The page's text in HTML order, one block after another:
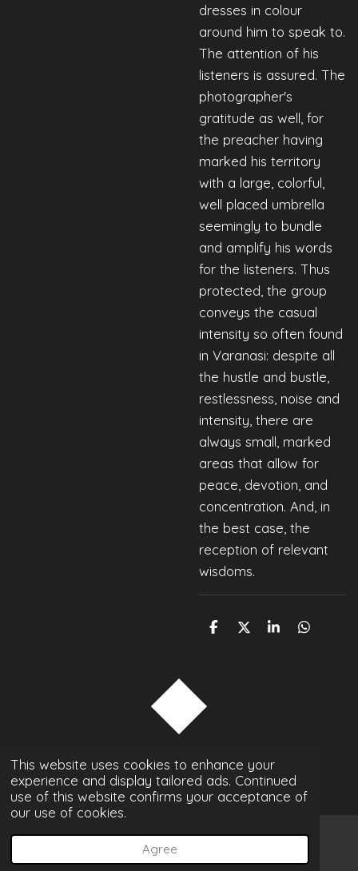
This website uses cookies to enhance your
experience and display tailored ads. Continued
use of this website confirms your acceptance of
our use of cookies.
Agree
dresses in colour
around him to speak to.
The attention of his
listeners is assured. The
photographer's
gratitude as well, for
the preacher having
marked his territory
with a large, colorful,
well placed umbrella
seemingly to bundle
and amplify his words
for the listeners. Thus
protected, the group
conveys the casual
intensity so often found
in Varanasi: despite all
the hustle and bustle,
restlessness, noise and
intensity, there are
always small, marked
areas that allow for
peace, devotion, and
concentration. And, in
the best case, the
reception of relevant
wisdoms.
S
S
S
S
© 2022 - 2026 p-magon photography
Powered by Webador